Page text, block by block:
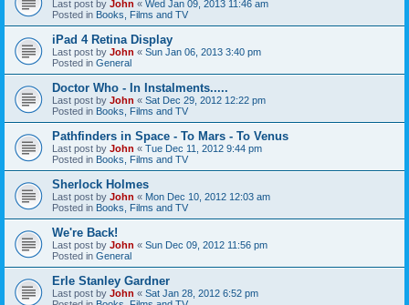
Last post by John « Wed Jan 09, 2013 11:46 am
Posted in Books, Films and TV
iPad 4 Retina Display
Last post by John « Sun Jan 06, 2013 3:40 pm
Posted in General
Doctor Who - In Instalments.....
Last post by John « Sat Dec 29, 2012 12:22 pm
Posted in Books, Films and TV
Pathfinders in Space - To Mars - To Venus
Last post by John « Tue Dec 11, 2012 9:44 pm
Posted in Books, Films and TV
Sherlock Holmes
Last post by John « Mon Dec 10, 2012 12:03 am
Posted in Books, Films and TV
We're Back!
Last post by John « Sun Dec 09, 2012 11:56 pm
Posted in General
Erle Stanley Gardner
Last post by John « Sat Jan 28, 2012 6:52 pm